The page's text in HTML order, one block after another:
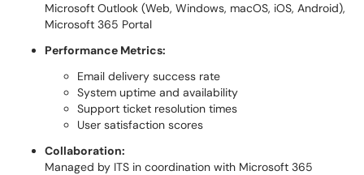
Microsoft Outlook (Web, Windows, macOS, iOS, Android),
Microsoft 365 Portal
Performance Metrics:
Email delivery success rate
System uptime and availability
Support ticket resolution times
User satisfaction scores
Collaboration:
Managed by ITS in coordination with Microsoft 365